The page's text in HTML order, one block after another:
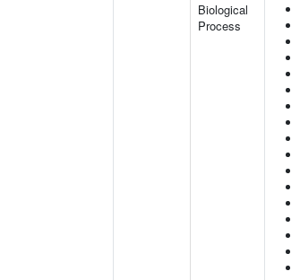
Biological
Process